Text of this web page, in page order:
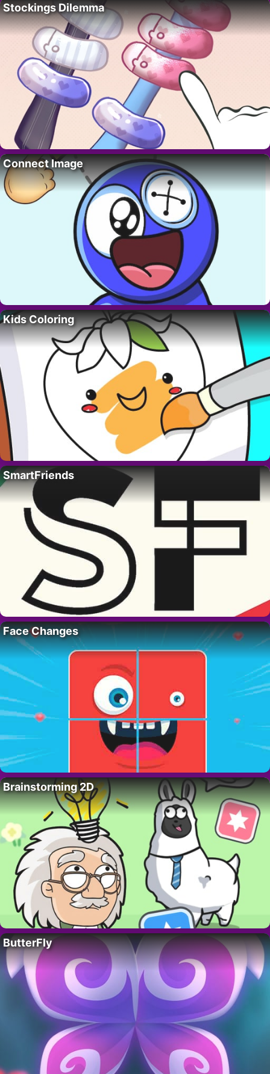
Stockings Dilemma
Connect Image
Kids Coloring
SmartFriends
Face Changes
Brainstorming 2D
ButterFly